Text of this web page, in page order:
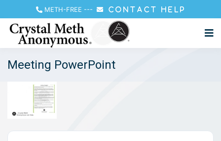
METH-FREE --- CONTACT HELP
Meeting PowerPoint